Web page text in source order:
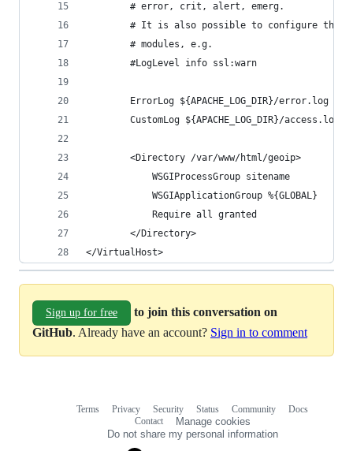
        # error, crit, alert, emerg.
# It is also possible to configure the
        # modules, e.g.
        #LogLevel info ssl:warn
        ErrorLog ${APACHE_LOG_DIR}/error.log
CustomLog ${APACHE_LOG_DIR}/access.log
        <Directory /var/www/html/geoip>
            WSGIProcessGroup sitename
            WSGIApplicationGroup %{GLOBAL}
            Require all granted
        </Directory>
</VirtualHost>
Sign up for free
to join this conversation on
GitHub. Already have an account? Sign in to comment
Terms Privacy Security Status Community
Docs
Contact
Manage cookies
Do not share my personal information